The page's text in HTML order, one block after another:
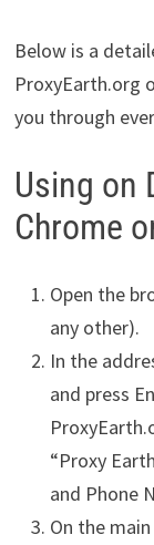
Below is a
ProxyEarth.org
you through
Using on
Chrome
Open the
any other).
In the
and press
“Proxy
and Phone
On the